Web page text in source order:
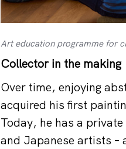
Art education programme for
Collector in the making
Over time, enjoying
acquired his first
Today, he has a
and Japanese artists –